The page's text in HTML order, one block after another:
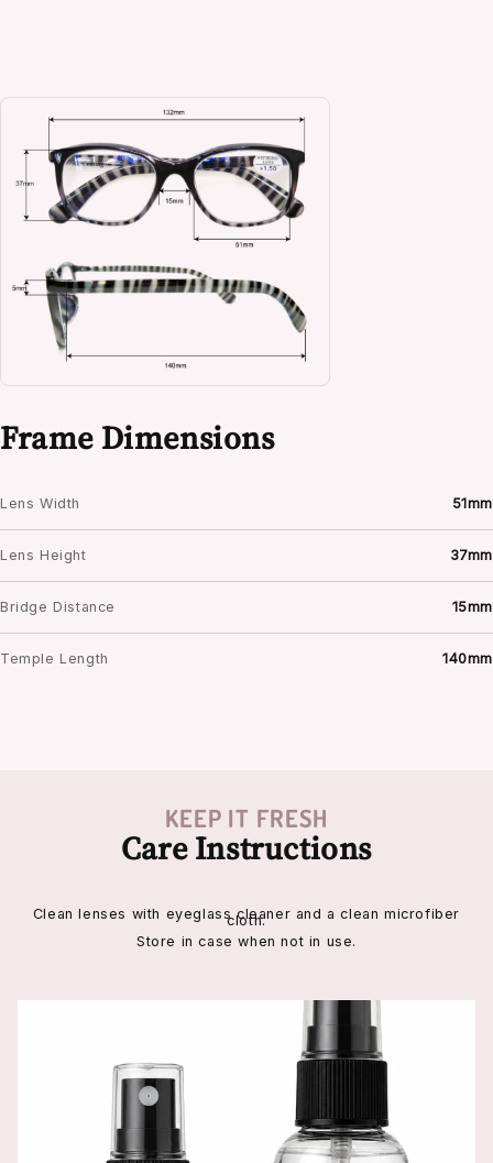
Frame Dimensions
Lens Width 51mm
Lens Height 37mm
Bridge Distance 15mm
Temple Length 140mm
KEEP IT FRESH
Care Instructions
Clean lenses with eyeglass cleaner and a clean microfiber
cloth.
Store in case when not in use.